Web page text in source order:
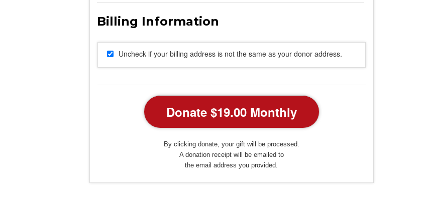
Uncheck if your billing address is not the same as your donor address.
By clicking donate, your gift will be processed.
A donation receipt will be emailed to
the email address you provided.